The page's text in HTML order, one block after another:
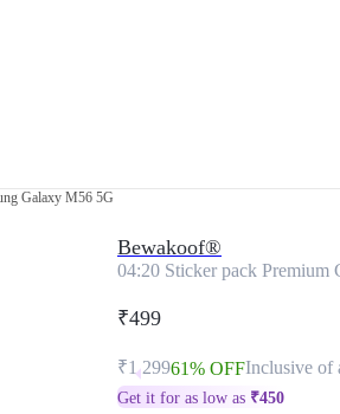
Galaxy M56 5G
Bewakoof®
04:20 Sticker pack Premium
₹499
₹1,29961% OFFInclusive of
Get it for as low as ₹450